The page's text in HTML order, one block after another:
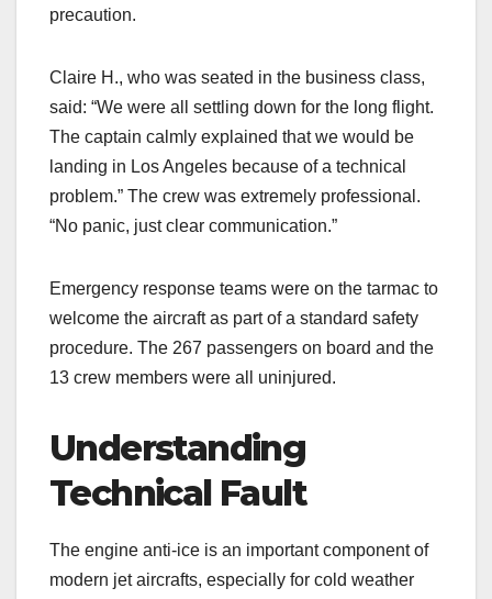
precaution.
Claire H., who was seated in the business class,
said: “We were all settling down for the long flight.
The captain calmly explained that we would be
landing in Los Angeles because of a technical
problem.” The crew was extremely professional.
“No panic, just clear communication.”
Emergency response teams were on the tarmac to
welcome the aircraft as part of a standard safety
procedure. The 267 passengers on board and the
13 crew members were all uninjured.
Understanding
Technical Fault
The engine anti-ice is an important component of
modern jet aircrafts, especially for cold weather